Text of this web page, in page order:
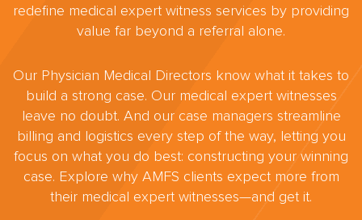
redefine medical expert witness services by providing
value far beyond a referral alone.
Our Physician Medical Directors know what it takes to
build a strong case. Our medical expert witnesses
leave no doubt. And our case managers streamline
billing and logistics every step of the way, letting you
focus on what you do best: constructing your winning
case. Explore why AMFS clients expect more from
their medical expert witnesses—and get it.